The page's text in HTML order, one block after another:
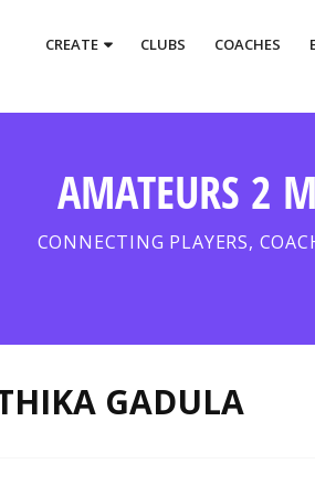
CREATE CLUBS COACHES
AMATEURS 2
CONNECTING PLAYERS,
GADULA